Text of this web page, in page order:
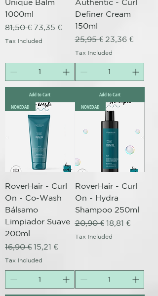
1000ml
Regular Price
81,50 € Sale Price
73,35 €
Tax Included
Add to Cart
Definer Cream
150ml
Regular Price
25,95 € Sale Price
23,36 €
Tax Included
Add to Cart
NOVEDAD
RoverHair - Curl
On - Co-Wash
Bálsamo
Limpiador Suave
200ml
Regular Price
16,90 € Sale Price
15,21 €
Tax Included
NOVEDAD
RoverHair - Curl
On - Hydra
Shampoo 250ml
Regular Price
20,90 € Sale Price
18,81 €
Tax Included